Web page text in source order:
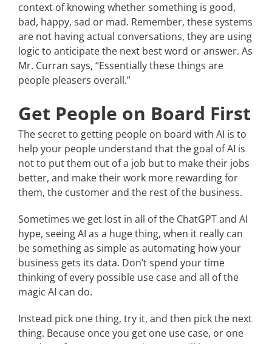
context of knowing whether something is good,
bad, happy, sad or mad. Remember, these systems
are not having actual conversations, they are using
logic to anticipate the next best word or answer. As
Mr. Curran says, “Essentially these things are
people pleasers overall.”
Get People on Board First
The secret to getting people on board with AI is to
help your people understand that the goal of AI is
not to put them out of a job but to make their jobs
better, and make their work more rewarding for
them, the customer and the rest of the business.
Sometimes we get lost in all of the ChatGPT and AI
hype, seeing AI as a huge thing, when it really can
be something as simple as automating how your
business gets its data. Don’t spend your time
thinking of every possible use case and all of the
magic AI can do.
Instead pick one thing, try it, and then pick the next
thing. Because once you get one use case, or one